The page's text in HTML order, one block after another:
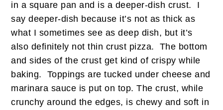
in a square pan and is a deeper-dish crust. I
say deeper-dish because it’s not as thick as
what I sometimes see as deep dish, but it’s
also definitely not thin crust pizza. The bottom
and sides of the crust get kind of crispy while
baking. Toppings are tucked under cheese and
marinara sauce is put on top. The crust, while
crunchy around the edges, is chewy and soft in